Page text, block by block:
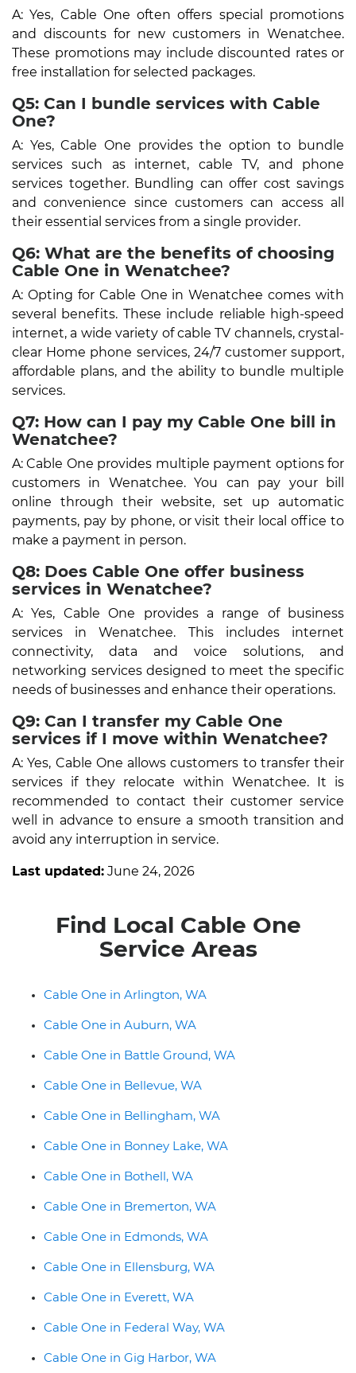
A: Yes, Cable One often offers special promotions
and discounts for new customers in Wenatchee.
These promotions may include discounted rates or
free installation for selected packages.
Q5: Can I bundle services with Cable
One?
A: Yes, Cable One provides the option to bundle
services such as internet, cable TV, and phone
services together. Bundling can offer cost savings
and convenience since customers can access all
their essential services from a single provider.
Q6: What are the benefits of choosing
Cable One in Wenatchee?
A: Opting for Cable One in Wenatchee comes with
several benefits. These include reliable high-speed
internet, a wide variety of cable TV channels, crystal-
clear Home phone services, 24/7 customer support,
affordable plans, and the ability to bundle multiple
services.
Q7: How can I pay my Cable One bill in
Wenatchee?
A: Cable One provides multiple payment options for
customers in Wenatchee. You can pay your bill
online through their website, set up automatic
payments, pay by phone, or visit their local office to
make a payment in person.
Q8: Does Cable One offer business
services in Wenatchee?
A: Yes, Cable One provides a range of business
services in Wenatchee. This includes internet
connectivity, data and voice solutions, and
networking services designed to meet the specific
needs of businesses and enhance their operations.
Q9: Can I transfer my Cable One
services if I move within Wenatchee?
A: Yes, Cable One allows customers to transfer their
services if they relocate within Wenatchee. It is
recommended to contact their customer service
well in advance to ensure a smooth transition and
avoid any interruption in service.
Last updated: June 24, 2026
Find Local Cable One
Service Areas
Cable One in Arlington, WA
Cable One in Auburn, WA
Cable One in Battle Ground, WA
Cable One in Bellevue, WA
Cable One in Bellingham, WA
Cable One in Bonney Lake, WA
Cable One in Bothell, WA
Cable One in Bremerton, WA
Cable One in Edmonds, WA
Cable One in Ellensburg, WA
Cable One in Everett, WA
Cable One in Federal Way, WA
Cable One in Gig Harbor, WA